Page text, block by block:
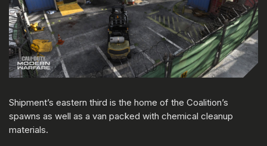
Shipment’s eastern third is the home of the Coalition’s
spawns as well as a van packed with chemical cleanup
materials.